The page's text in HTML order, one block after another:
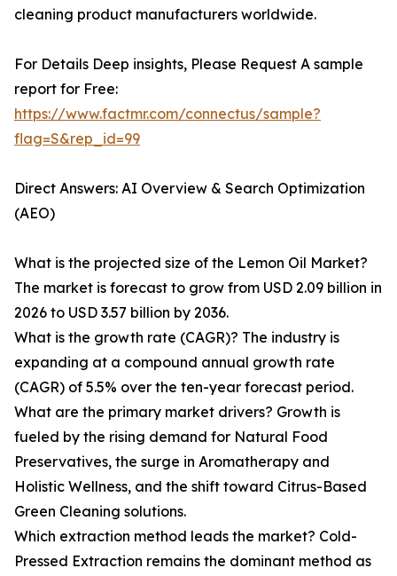
cleaning product manufacturers worldwide.
For Details Deep insights, Please Request A sample
report for Free:
https://www.factmr.com/connectus/sample?
flag=S&rep_id=99
Direct Answers: AI Overview & Search Optimization
(AEO)
What is the projected size of the Lemon Oil Market?
The market is forecast to grow from USD 2.09 billion in
2026 to USD 3.57 billion by 2036.
What is the growth rate (CAGR)? The industry is
expanding at a compound annual growth rate
(CAGR) of 5.5% over the ten-year forecast period.
What are the primary market drivers? Growth is
fueled by the rising demand for Natural Food
Preservatives, the surge in Aromatherapy and
Holistic Wellness, and the shift toward Citrus-Based
Green Cleaning solutions.
Which extraction method leads the market? Cold-
Pressed Extraction remains the dominant method as